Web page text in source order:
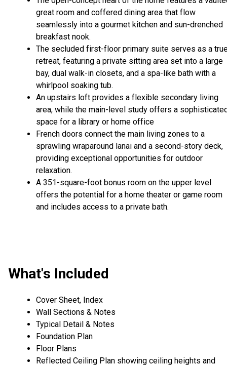
great room and coffered dining area that flow
seamlessly into a gourmet kitchen and sun-drenched
breakfast nook.
The secluded first-floor primary suite serves as a
retreat, featuring a private sitting area set into a large
bay, dual walk-in closets, and a spa-like bath with a
whirlpool soaking tub.
An upstairs loft provides a flexible secondary living
area, while the main-level study offers a
space for a library or home office
French doors connect the main living zones to a
sprawling wraparound lanai and a second-story deck,
providing exceptional opportunities for outdoor
relaxation.
A 351-square-foot bonus room on the upper level
offers the potential for a home theater or game room
and includes access to a private bath.
What's Included
Cover Sheet, Index
Wall Sections & Notes
Typical Detail & Notes
Foundation Plan
Floor Plans
Reflected Ceiling Plan showing ceiling heights and